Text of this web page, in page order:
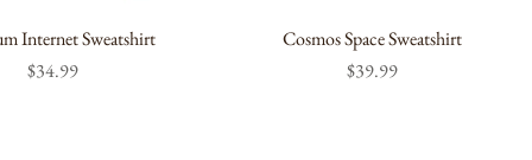
Internet Sweatshirt
Price
$34.99
Cosmos Space Sweatshirt
Price
$39.99